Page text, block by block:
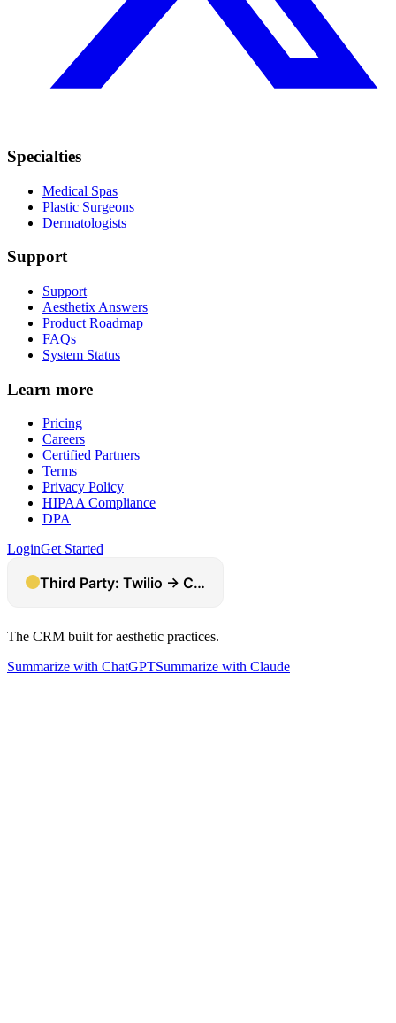
Specialties
Medical Spas
Plastic Surgeons
Dermatologists
Support
Support
Aesthetix Answers
Product Roadmap
FAQs
System Status
Learn more
Pricing
Careers
Certified Partners
Terms
Privacy Policy
HIPAA Compliance
DPA
LoginGet Started
The CRM built for aesthetic practices.
Summarize with ChatGPTSummarize with Claude